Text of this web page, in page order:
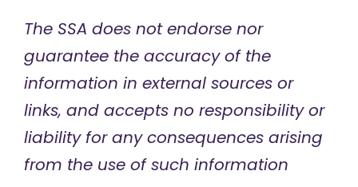
The SSA does not endorse nor
guarantee the accuracy ofthe
information in external sources or
links, and accepts no responsibility or
liability for any consequences arising
from the use of such information